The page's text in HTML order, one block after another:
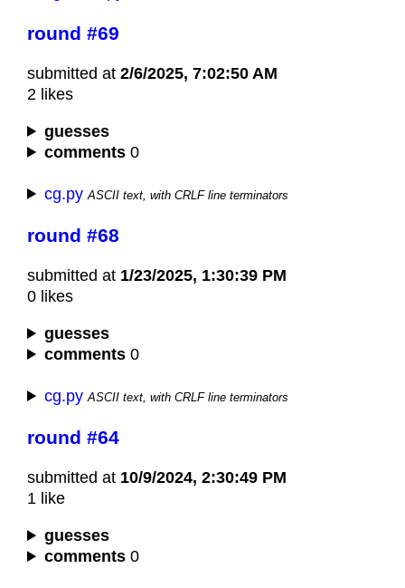
round #69
submitted at 2/6/2025, 7:02:50 AM
2 likes
guesses
comments 0
cg.py ASCII text, with CRLF line terminators
round #68
submitted at 1/23/2025, 1:30:39 PM
0 likes
guesses
comments 0
cg.py ASCII text, with CRLF line terminators
round #64
submitted at 10/9/2024, 2:30:49 PM
1 like
guesses
comments 0